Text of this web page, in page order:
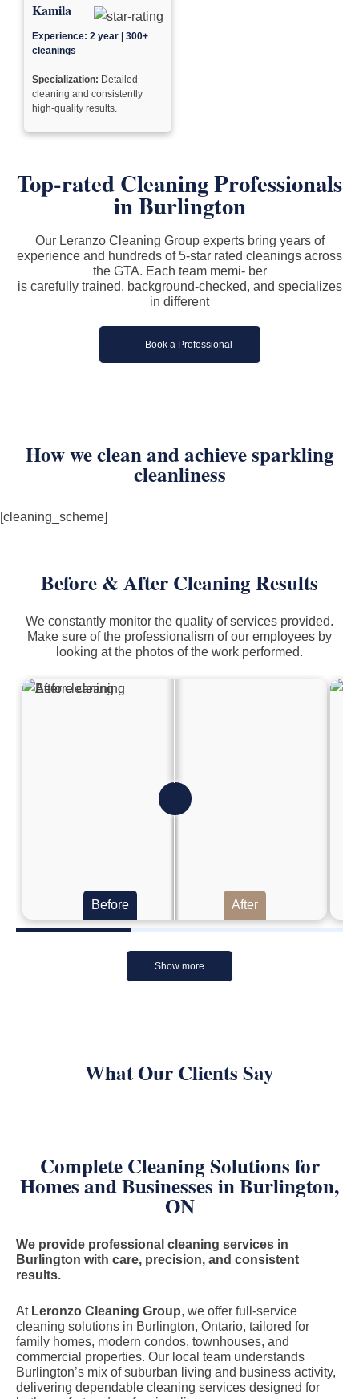
Kamila
Experience: 2 year | 300+
cleanings
Specialization: Detailed
cleaning and consistently
high-quality results.
Top-rated Cleaning Professionals
in Burlington
Our Leranzo Cleaning Group experts bring years of
experience and hundreds of 5-star rated cleanings across
the GTA. Each team memi- ber
is carefully trained, background-checked, and specializes
in different
Book a Professional
How we clean and achieve sparkling
cleanliness
[cleaning_scheme]
Before & After Cleaning Results
We constantly monitor the quality of services provided.
Make sure of the professionalism of our employees by
looking at the photos of the work performed.
After
Before
Show more
What Our Clients Say
Complete Cleaning Solutions for
Homes and Businesses in Burlington,
ON
We provide professional cleaning services in
Burlington with care, precision, and consistent
results.
At Leronzo Cleaning Group, we offer full-service
cleaning solutions in Burlington, Ontario, tailored for
family homes, modern condos, townhouses, and
commercial properties. Our local team understands
Burlington’s mix of suburban living and business activity,
delivering dependable cleaning services designed for